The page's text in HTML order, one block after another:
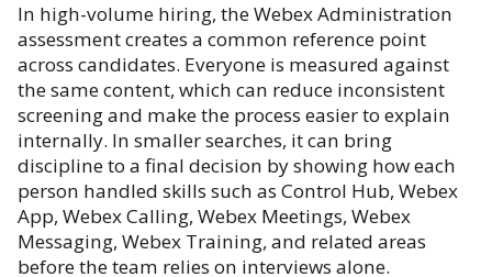
In high-volume hiring, the Webex Administration
assessment creates a common reference point
across candidates. Everyone is measured against
the same content, which can reduce inconsistent
screening and make the process easier to explain
internally. In smaller searches, it can bring
discipline to a final decision by showing how each
person handled skills such as Control Hub, Webex
App, Webex Calling, Webex Meetings, Webex
Messaging, Webex Training, and related areas
before the team relies on interviews alone.